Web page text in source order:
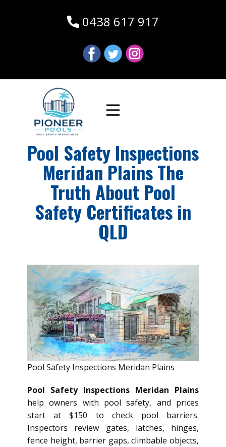
0438 617 917
Pool Safety Inspections
Meridan Plains The
Truth About Pool
Safety Certificates in
QLD
Pool Safety Inspections Meridan Plains
Pool Safety Inspections Meridan Plains
help owners with pool safety, and prices
start at $150 to check pool barriers.
Inspectors review gates, latches, hinges,
fence height, barrier gaps, climbable objects,